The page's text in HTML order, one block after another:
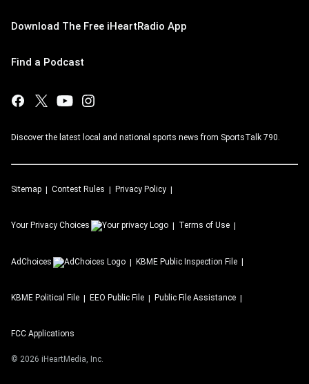
Download The Free iHeartRadio App
Find a Podcast
Discover the latest local and national sports news from SportsTalk 790.
Sitemap Contest Rules Privacy Policy
Your Privacy Choices Terms of Use
AdChoices KBME Public Inspection File
KBME Political File EEO Public File Public File Assistance
FCC Applications
© 2026 iHeartMedia, Inc.